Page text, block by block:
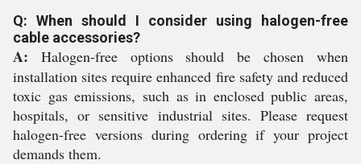
Q: When should I consider using halogen-free
cable accessories?
A: Halogen-free options should be chosen when
installation sites require enhanced fire safety and reduced
toxic gas emissions, such as in enclosed public areas,
hospitals, or sensitive industrial sites. Please request
halogen-free versions during ordering if your project
demands them.